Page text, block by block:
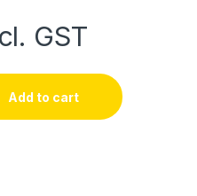
GST
of 5 quantity
Add to cart